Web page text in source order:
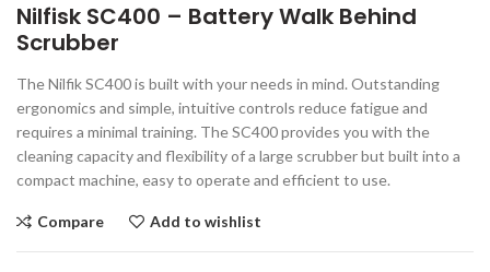
Nilfisk SC400 – Battery Walk Behind
Scrubber
The Nilfik SC400 is built with your needs in mind. Outstanding
ergonomics and simple, intuitive controls reduce fatigue and
requires a minimal training. The SC400 provides you with the
cleaning capacity and flexibility of a large scrubber but built into a
compact machine, easy to operate and efficient to use.
Compare Add to wishlist